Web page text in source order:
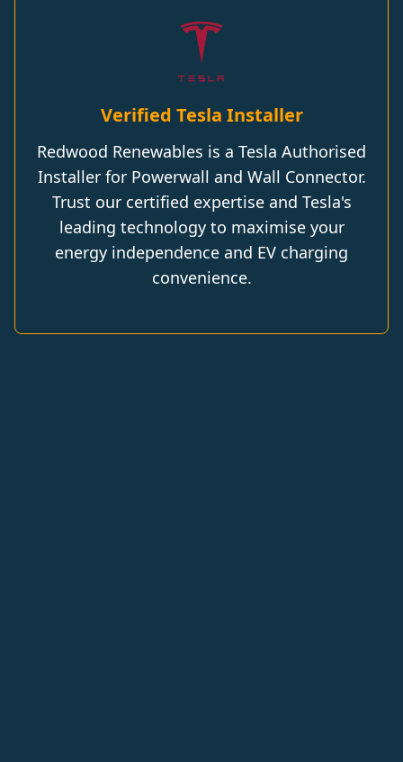
Verified Tesla Installer
Redwood Renewables is a Tesla Authorised
Installer for Powerwall and Wall Connector.
Trust our certified expertise and Tesla's
leading technology to maximise your
energy independence and EV charging
convenience.